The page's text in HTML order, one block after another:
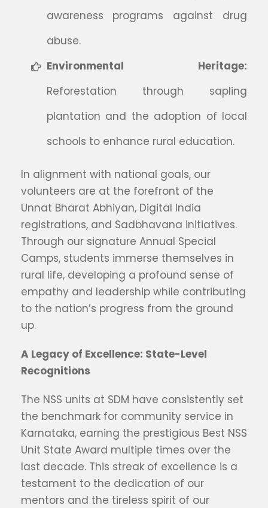
awareness programs against drug
abuse.
Environmental Heritage:
Reforestation through sapling
plantation and the adoption of local
schools to enhance rural education.
In alignment with national goals, our
volunteers are at the forefront of the
Unnat Bharat Abhiyan, Digital India
registrations, and Sadbhavana initiatives.
Through our signature Annual Special
Camps, students immerse themselves in
rural life, developing a profound sense of
empathy and leadership while contributing
to the nation’s progress from the ground
up.
A Legacy of Excellence: State-Level
Recognitions
The NSS units at SDM have consistently set
the benchmark for community service in
Karnataka, earning the prestigious Best NSS
Unit State Award multiple times over the
last decade. This streak of excellence is a
testament to the dedication of our
mentors and the tireless spirit of our